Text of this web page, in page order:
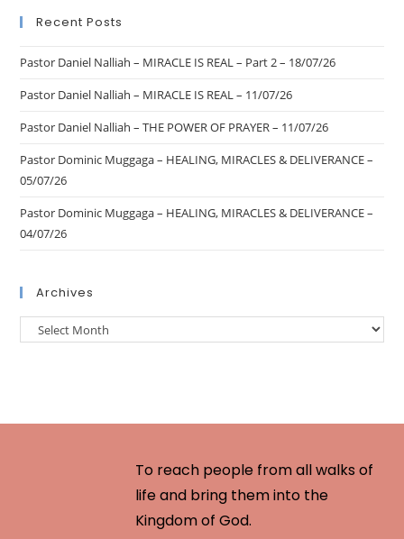
Recent Posts
Pastor Daniel Nalliah – MIRACLE IS REAL – Part 2 – 18/07/26
Pastor Daniel Nalliah – MIRACLE IS REAL – 11/07/26
Pastor Daniel Nalliah – THE POWER OF PRAYER – 11/07/26
Pastor Dominic Muggaga – HEALING, MIRACLES & DELIVERANCE –
05/07/26
Pastor Dominic Muggaga – HEALING, MIRACLES & DELIVERANCE –
04/07/26
Archives
To reach people from all walks of
life and bring them into the
Kingdom of God.